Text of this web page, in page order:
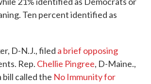
Ten percent identified as
D-N.J., filed a brief opposing
Rep. Chellie Pingree, D-Maine.,
bill called the No Immunity for